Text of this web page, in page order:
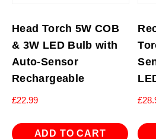
Head Torch 5W COB
& 3W LED Bulb with
Auto-Sensor
Rechargeable
£22.99
ADD TO CART
£